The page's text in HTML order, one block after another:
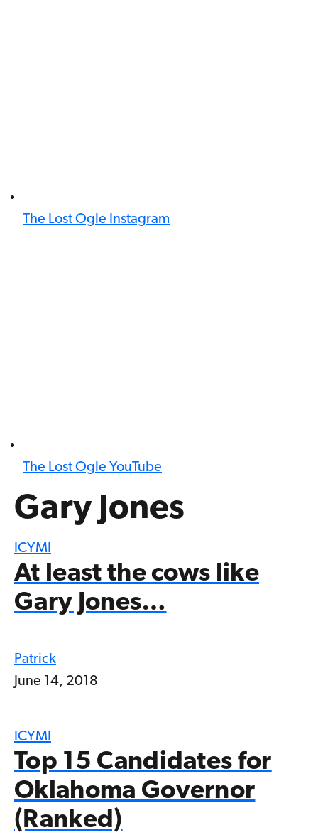
The Lost Ogle Instagram
The Lost Ogle YouTube
Gary Jones
ICYMI
At least the cows like
Gary Jones…
Patrick
June 14, 2018
ICYMI
Top 15 Candidates for
Oklahoma Governor
(Ranked)